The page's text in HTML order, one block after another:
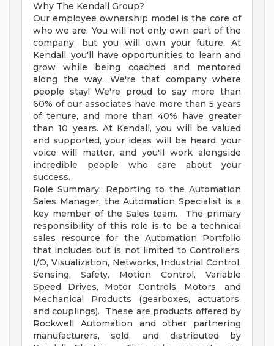
Why The Kendall Group?
Our employee ownership model is the core of
who we are. You will not only own part of the
company, but you will own your future. At
Kendall, you'll have opportunities to learn and
grow while being coached and mentored
along the way. We're that company where
people stay! We're proud to say more than
60% of our associates have more than 5 years
of tenure, and more than 40% have greater
than 10 years. At Kendall, you will be valued
and supported, your ideas will be heard, your
voice will matter, and you'll work alongside
incredible people who care about your
success.
Role Summary: Reporting to the Automation
Sales Manager, the Automation Specialist is a
key member of the Sales team. The primary
responsibility of this role is to be a technical
sales resource for the Automation Portfolio
that includes but is not limited to Controllers,
I/O, Visualization, Networks, Industrial Control,
Sensing, Safety, Motion Control, Variable
Speed Drives, Motor Controls, Motors, and
Mechanical Products (gearboxes, actuators,
and couplings). These are products offered by
Rockwell Automation and other partnering
manufacturers, sold, and distributed by